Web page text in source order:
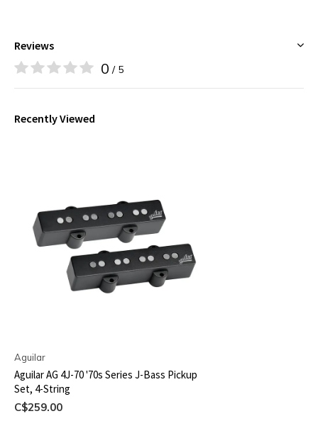
Reviews
0 / 5
Recently Viewed
Aguilar
Aguilar AG 4J-70 '70s Series J-Bass Pickup
Set, 4-String
C$259.00